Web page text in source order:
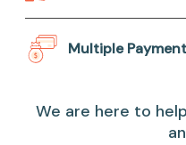
Multiple
We are here to